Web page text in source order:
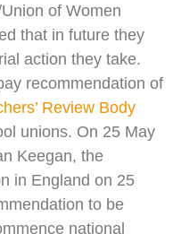
of Women
that in future they
action they take.
recommendation of
Review Body
unions. On 25 May
Keegan, the
in England on 25
to be
national